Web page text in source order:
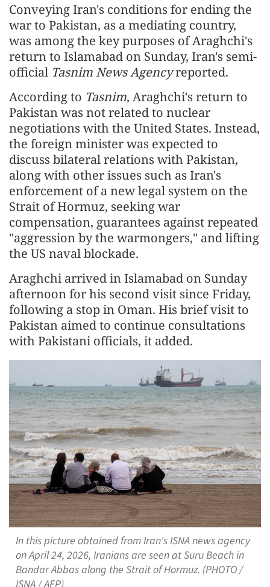
Conveying Iran's conditions for ending the
war to Pakistan, as a mediating country,
was among the key purposes of Araghchi's
return to Islamabad on Sunday, Iran's semi-
official Tasnim News Agencyreported.
According to Tasnim, Araghchi's return to
Pakistan was not related to nuclear
negotiations with the United States. Instead,
the foreign minister was expected to
discuss bilateral relations with Pakistan,
along with other issues such as Iran's
enforcement of a new legal system on the
Strait of Hormuz, seeking war
compensation, guarantees against repeated
"aggression by the warmongers," and lifting
the US naval blockade.
Araghchi arrived in Islamabad on Sunday
afternoon for his second visit since Friday,
following a stop in Oman. His brief visit to
Pakistan aimed to continue consultations
with Pakistani officials, it added.
In this picture obtained from Iran's ISNA news agency
on April 24, 2026, Iranians are seen at Suru Beach in
Bandar Abbas along the Strait of Hormuz. (PHOTO /